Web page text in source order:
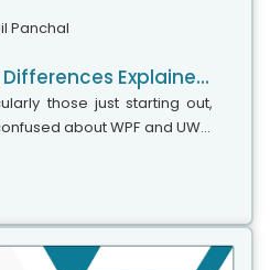
Panchal
UWP vs WPF - Key Differences Explained!
those just starting out,
about WPF and UWP,